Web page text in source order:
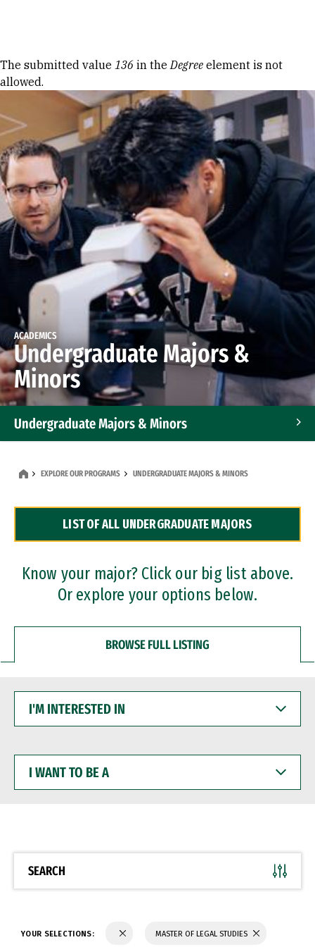
Error message
The submitted value 136 in theDegree element is not
allowed.
ACADEMICS
Undergraduate Majors &
Minors
Undergraduate Majors & Minors
Dual Degree Programs
Professional Certificates
EXPLORE OUR PROGRAMS UNDERGRADUATE MAJORS & MINORS
LIST OF ALL UNDERGRADUATE MAJORS
Know your major? Click our big list above.
Or explore your options below.
BROWSE FULL LISTING
INTERESTED
WANT
BE
SEARCH
YOUR SELECTIONS: MASTER OF LEGAL STUDIES